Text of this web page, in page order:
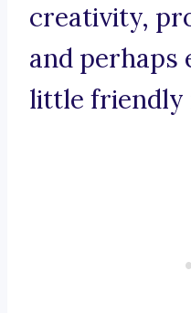
creativity,
and perhaps
little friendly